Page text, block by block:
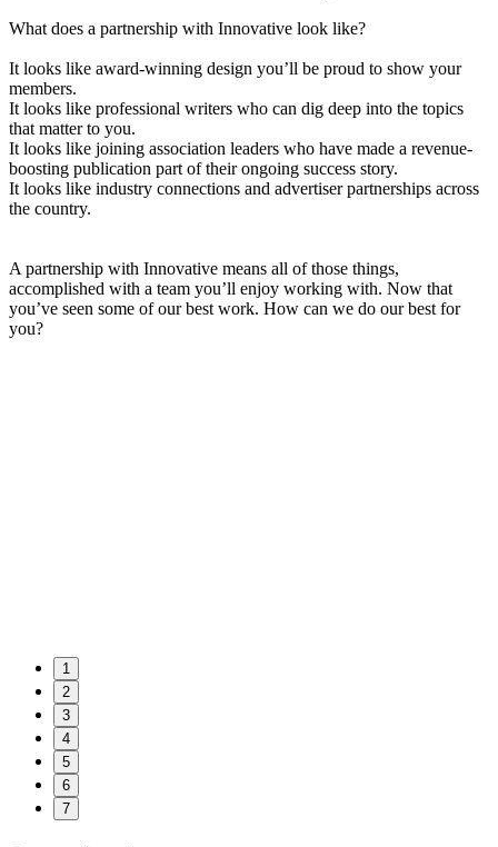
What does a partnership with Innovative look like?
It looks like award-winning design you’ll be proud to show your
members.
It looks like professional writers who can dig deep into the topics
that matter to you.
It looks like joining association leaders who have made a revenue-
boosting publication part of their ongoing success story.
It looks like industry connections and advertiser partnerships across
the country.
A partnership with Innovative means all of those things,
accomplished with a team you’ll enjoy working with. Now that
you’ve seen some of our best work. How can we do our best for
you?
1
2
3
4
5
6
7